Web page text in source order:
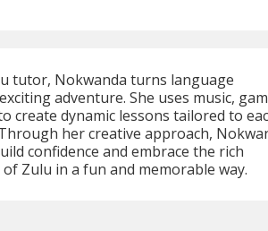
tutor, Nokwanda turns language
adventure. She uses music,
create dynamic lessons tailored to
her creative approach,
confidence and embrace the rich
Zulu in a fun and memorable way.